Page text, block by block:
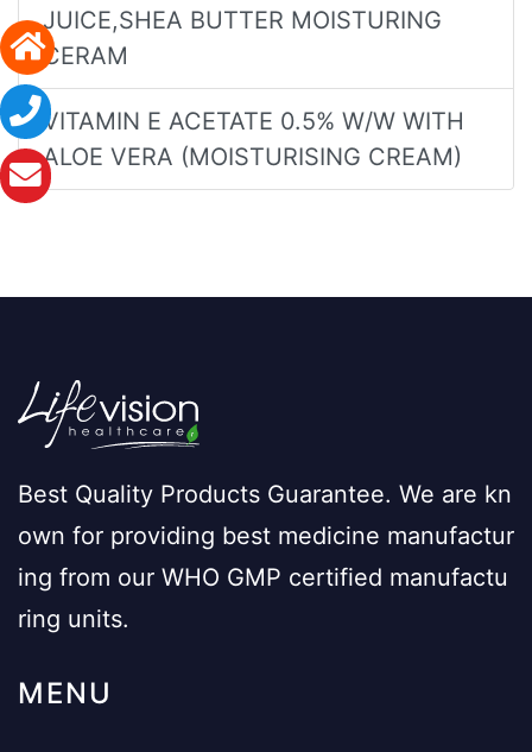
JUICE,SHEA BUTTER MOISTURING
CERAM
VITAMIN E ACETATE 0.5% W/W WITH
ALOE VERA (MOISTURISING CREAM)
Best Quality Products Guarantee. We are kn
own for providing best medicine manufactur
ing from our WHO GMP certified manufactu
ring units.
MENU